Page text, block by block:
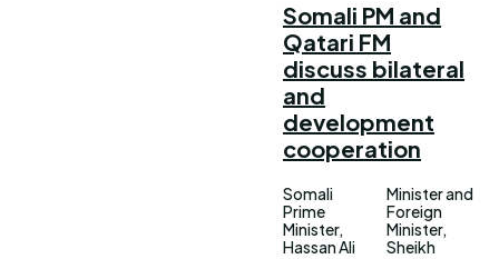
Somali PM and
Qatari FM
discuss bilateral
and
development
cooperation
Somali
Prime
Minister,
Hassan Ali
Minister and
Foreign
Minister,
Sheikh